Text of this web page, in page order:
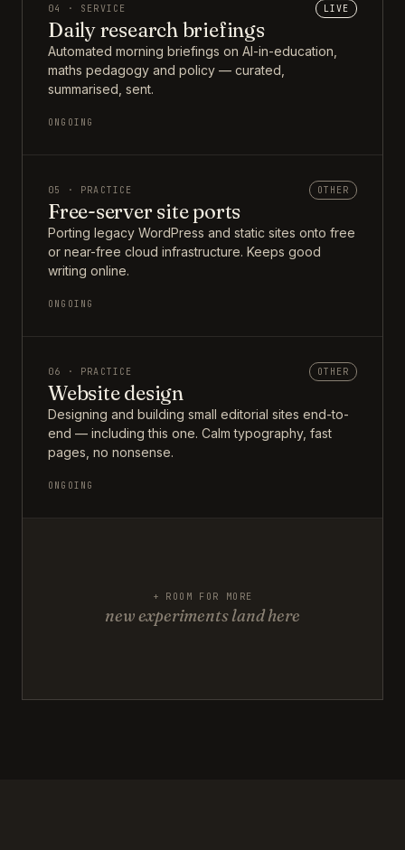
04 · SERVICE LIVE
Daily research briefings
Automated morning briefings on AI-in-education,
maths pedagogy and policy — curated,
summarised, sent.
ONGOING
05 · PRACTICE OTHER
Free-server site ports
Porting legacy WordPress and static sites onto free
or near-free cloud infrastructure. Keeps good
writing online.
ONGOING
06 · PRACTICE OTHER
Website design
Designing and building small editorial sites end-to-
end — including this one. Calm typography, fast
pages, no nonsense.
ONGOING
+ ROOM FOR MORE
new experiments land here